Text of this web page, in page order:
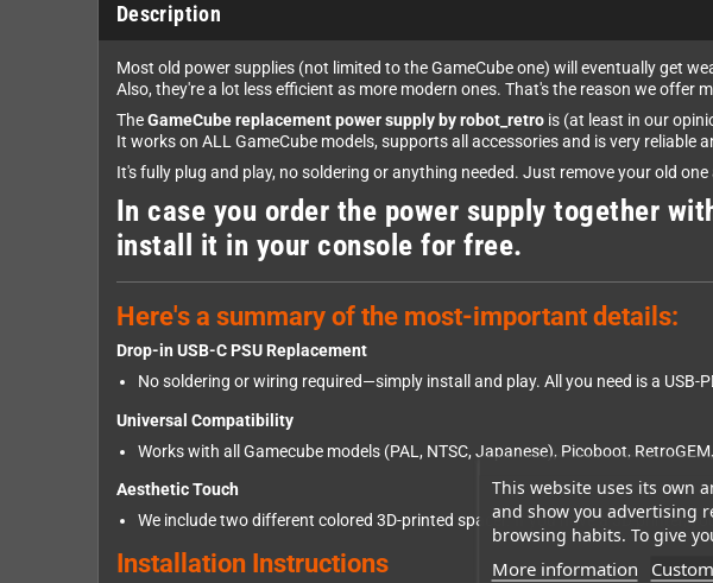
This website uses its own
and show you advertising
browsing habits. To give
More information
Description
Most old power supplies (not limited to the GameCube one) will eventually get
Also, they're a lot less efficient as more modern ones. That's the reason we offer
TheGameCube replacement power supply by robot_retro is (at least in our
It works on ALL GameCube models, supports all accessories and is very reliable
It's fully plug and play, no soldering or anything needed. Just remove your old
In case you order the power supply together
install it in your console for free.
Here's a summary of the most-important details:
Drop-in USB-C PSU Replacement
No soldering or wiring required—simply install and play. All you need is a USB-
Universal Compatibility
Works with all Gamecube models (PAL, NTSC, Japanese), Picoboot,
Aesthetic Touch
We include two different colored 3D-printed spacer. If you have a 3D printer,
Installation Instructions